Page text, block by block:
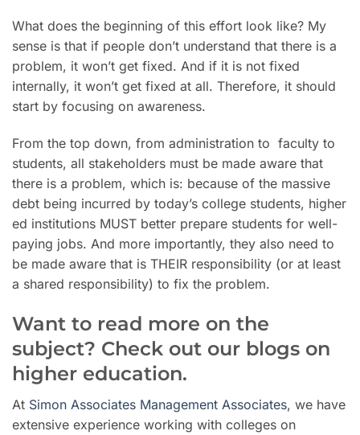
What does the beginning of this effort look like? My
sense is that if people don’t understand that there is a
problem, it won’t get fixed. And if it is not fixed
internally, it won’t get fixed at all. Therefore, it should
start by focusing on awareness.
From the top down, from administration to faculty to
students, all stakeholders must be made aware that
there is a problem, which is: because of the massive
debt being incurred by today’s college students, higher
ed institutions MUST better prepare students for well-
paying jobs. And more importantly, they also need to
be made aware that is THEIR responsibility (or at least
a shared responsibility) to fix the problem.
Want to read more on the
subject? Check out our blogs on
higher education.
At Simon Associates Management Associates, we have
extensive experience working with colleges on